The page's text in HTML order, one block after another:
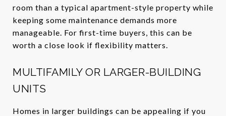
room than a typical apartment-style property while
keeping some maintenance demands more
manageable. For first-time buyers, this can be
worth a close look if flexibility matters.
MULTIFAMILY OR LARGER-BUILDING
UNITS
Homes in larger buildings can be appealing if you